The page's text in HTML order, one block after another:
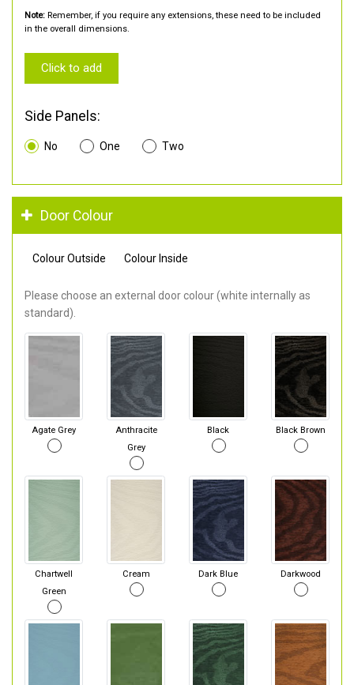
Note: Remember, if you require any extensions, these need to be included
in the overall dimensions.
Click to add
Side Panels:
No One Two
Door Colour
Colour Outside Colour Inside
Please choose an external door colour (white internally as
standard).
Agate Grey
Anthracite
Grey
Black Black Brown
Chartwell
Green
Cream Dark Blue Darkwood